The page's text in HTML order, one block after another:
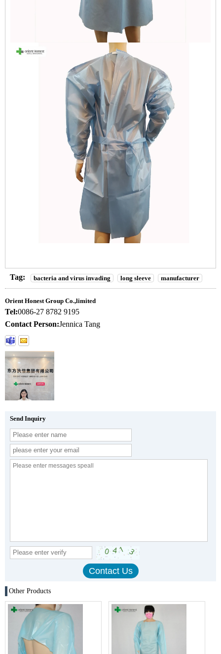
Tag: bacteria and virus invading long sleeve manufacturer
Orient Honest Group Co.,limited
Tel:0086-27 8782 9195
Contact Person:Jennica Tang
Send Inquiry
Other Products